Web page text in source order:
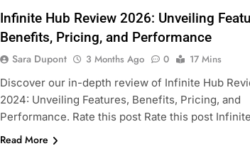
Infinite Hub Review 2026: Unveiling
Benefits, Pricing, and Performance
Sara Dupont 3 Months Ago 0
17 Mins
Discover our in-depth review of Infinite Hub
2024: Unveiling Features, Benefits, Pricing, and
Performance. Rate this post Rate this post
Read More